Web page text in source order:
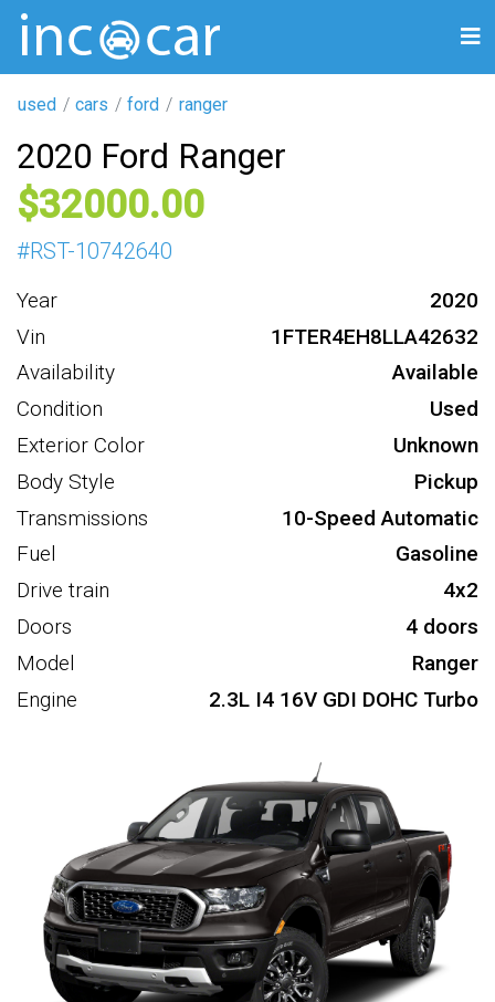
used cars ford ranger
2020 Ford Ranger
32000
#RST-10742640
Year
2020
Vin
1FTER4EH8LLA42632
Availability
Available
Condition
Used
Exterior Color
Unknown
Body Style
Pickup
Transmissions
10-Speed Automatic
Fuel
Gasoline
Drive train
4x2
Doors
4 doors
Model
Ranger
Engine
2.3L I4 16V GDI DOHC Turbo